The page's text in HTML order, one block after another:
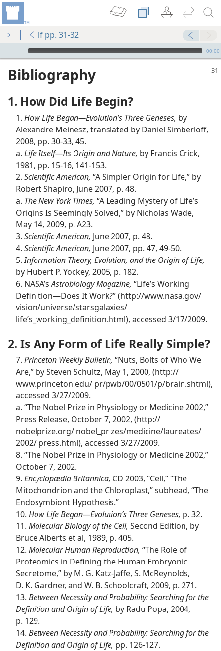
lf pp. 31-32
mejs.audio-player
00:00
Bibliography
1. How Did Life Begin?
1. How Life Began​—Evolution’s Three Geneses, by
Alexandre Meinesz, translated by Daniel Simberloff,
2008, pp. 30-33, 45.
a. Life Itself​—Its Origin and Nature, by Francis Crick,
1981, pp. 15-16, 141-153.
2. Scientific American, “A Simpler Origin for Life,” by
Robert Shapiro, June 2007, p. 48.
a. The New York Times, “A Leading Mystery of Life’s
Origins Is Seemingly Solved,” by Nicholas Wade,
May 14, 2009, p. A23.
3. Scientific American, June 2007, p. 48.
4. Scientific American, June 2007, pp. 47, 49-50.
5.Information Theory, Evolution, and the Origin of Life,
by Hubert P. Yockey, 2005, p. 182.
6. NASA’sAstrobiology Magazine, “Life’s Working
Definition​—Does It Work?” (http://​www.nasa.gov/
vision/​universe/​starsgalaxies/
life’s_working_definition.html), accessed 3/17/2009.
2. Is Any Form of Life Really Simple?
7. Princeton Weekly Bulletin, “Nuts, Bolts of Who We
Are,” by Steven Schultz, May 1, 2000, (http://​
www.princeton.edu/ pr/​pwb/​00/0501/​p/​brain.shtml),
accessed 3/27/2009.
a. “The Nobel Prize in Physiology or Medicine 2002,”
Press Release, October 7, 2002, (http://​
nobelprize.org/ nobel_prizes/​medicine/​laureates/​
2002/ press.html), accessed 3/27/2009.
8. “The Nobel Prize in Physiology or Medicine 2002,”
October 7, 2002.
9. Encyclopædia Britannica, CD 2003, “Cell,” “The
Mitochondrion and the Chloroplast,” subhead, “The
Endosymbiont Hypothesis.”
10. How Life Began​—Evolution’s Three Geneses, p. 32.
11. Molecular Biology of the Cell, Second Edition, by
Bruce Alberts et al, 1989, p. 405.
12. Molecular Human Reproduction, “The Role of
Proteomics in Defining the Human Embryonic
Secretome,” by M. G. Katz-Jaffe, S. McReynolds,
D. K. Gardner, and W. B. Schoolcraft, 2009, p. 271.
13. Between Necessity and Probability: Searching for the
Definition and Origin of Life, by Radu Popa, 2004,
p. 129.
14. Between Necessity and Probability: Searching for the
Definition and Origin of Life, pp. 126-127.